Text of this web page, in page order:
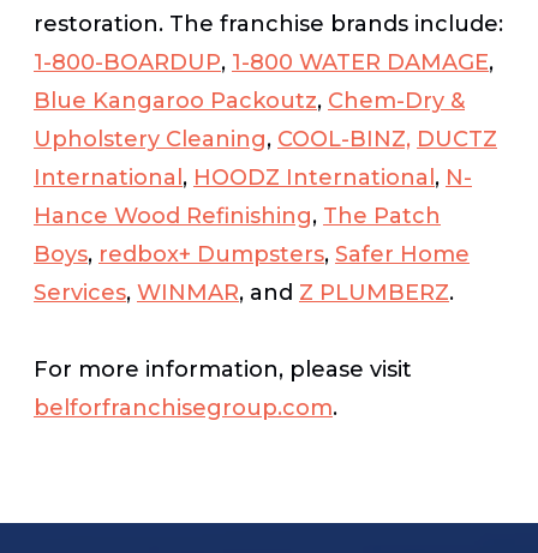
restoration. The franchise brands include:
1-800-BOARDUP, 1-800 WATER DAMAGE,
Blue Kangaroo Packoutz, Chem-Dry &
Upholstery Cleaning, COOL-BINZ, DUCTZ
International , HOODZ International , N-
Hance Wood Refinishing, The Patch
Boys, redbox+ Dumpsters, Safer Home
Services, WINMAR, and Z PLUMBERZ.
For more information, please visit
belforfranchisegroup.com.